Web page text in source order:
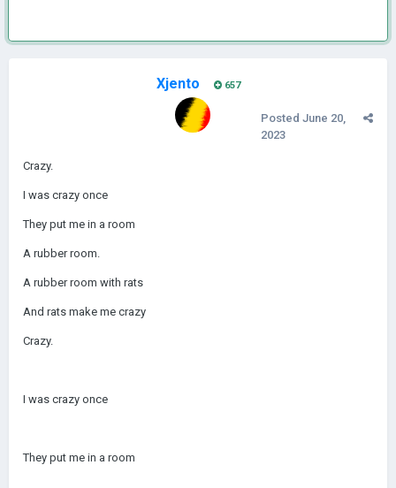
Xjento 657
Posted June 20,
2023
Crazy.
I was crazy once
They put me in a room
A rubber room.
A rubber room with rats
And rats make me crazy
Crazy.
I was crazy once
They put me in a room